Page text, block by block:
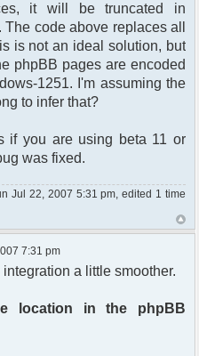
8" />
href="<?php
.
?>"
<a
. 'login.php?
.
it will be truncated in
code above replaces all
is not an ideal solution, but
phpBB pages are encoded
1251. I'm assuming the
to infer that?
if you are using beta 11 or
was fixed.
Jul 22, 2007 5:31 pm, edited 1 time
7:31 pm
a little smoother.
location in the phpBB